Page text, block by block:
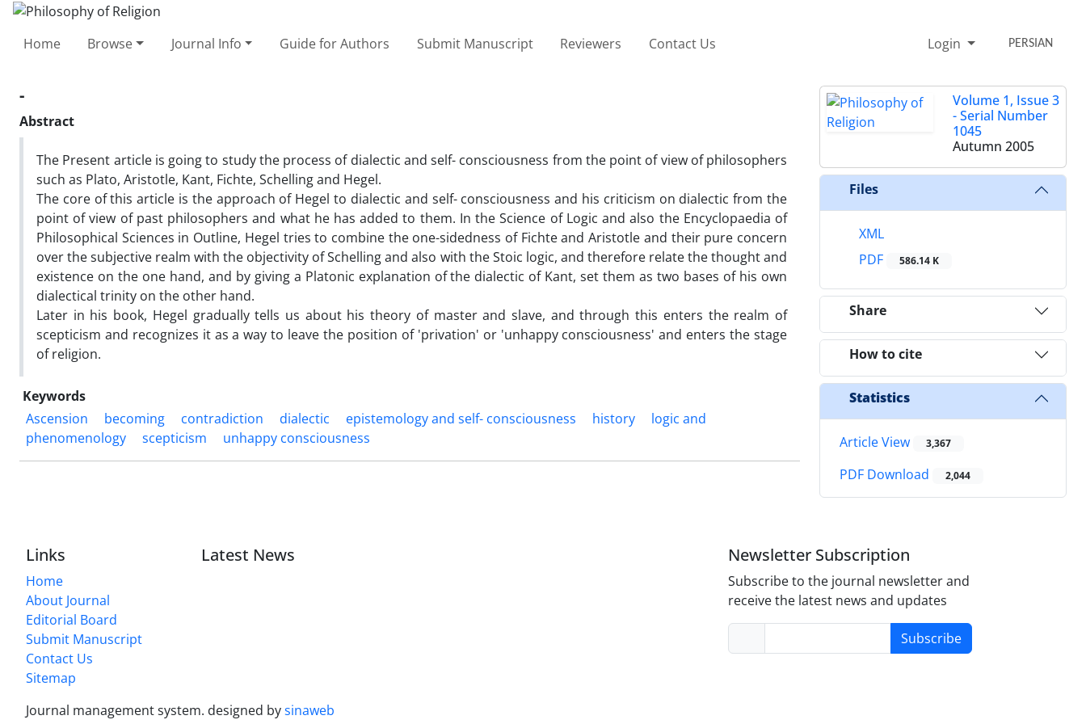
Home Browse Journal Info Guide for Authors Submit Manuscript Reviewers Contact Us Login PERSIAN
-
Abstract
The Present article is going to study the process of dialectic and self- consciousness from the point of view of philosophers
such as Plato, Aristotle, Kant, Fichte, Schelling and Hegel.
The core of this article is the approach of Hegel to dialectic and self- consciousness and his criticism on dialectic from the
point of view of past philosophers and what he has added to them. In the Science of Logic and also the Encyclopaedia of
Philosophical Sciences in Outline, Hegel tries to combine the one-sidedness of Fichte and Aristotle and their pure concern
over the subjective realm with the objectivity of Schelling and also with the Stoic logic, and therefore relate the thought and
existence on the one hand, and by giving a Platonic explanation of the dialectic of Kant, set them as two bases of his own
dialectical trinity on the other hand.
Later in his book, Hegel gradually tells us about his theory of master and slave, and through this enters the realm of
scepticism and recognizes it as a way to leave the position of 'privation' or 'unhappy consciousness' and enters the stage
of religion.
Keywords
Ascension
becoming contradiction dialectic epistemology and self- consciousness history
logic and
phenomenology
scepticism unhappy consciousness
Volume 1, Issue 3
- Serial Number
1045
Autumn 2005
Files
XML
PDF
586.14 K
Share
How to cite
Statistics
Article View 3,367
PDF Download 2,044
Links
Home
About Journal
Editorial Board
Submit Manuscript
Contact Us
Sitemap
Latest News Newsletter Subscription
Subscribe to the journal newsletter and
receive the latest news and updates
Subscribe
Journal management system. designed bysinaweb